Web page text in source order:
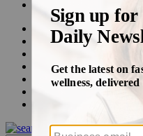
Beauty
Fashion
Podcasts
Events